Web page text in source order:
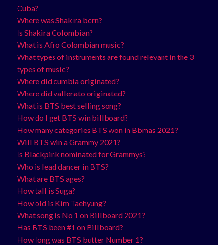
Cuba?
Where was Shakira born?
Is Shakira Colombian?
What is Afro Colombian music?
What types of instruments are found relevant in the 3
types of music?
Where did cumbia originated?
Where did vallenato originated?
What is BTS best selling song?
How do I get BTS win billboard?
How many categories BTS won in Bbmas 2021?
Will BTS win a Grammy 2021?
Is Blackpink nominated for Grammys?
Who is lead dancer in BTS?
What are BTS ages?
How tall is Suga?
How old is Kim Taehyung?
What song is No 1 on Billboard 2021?
Has BTS been #1 on Billboard?
How long was BTS butter Number 1?